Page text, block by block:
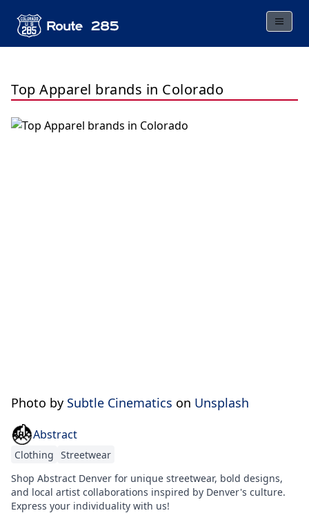
Top Apparel brands in Colorado
Photo by Subtle Cinematics on Unsplash
Abstract
Clothing Streetwear
Shop Abstract Denver for unique streetwear, bold designs,
and local artist collaborations inspired by Denver's culture.
Express your individuality with us!